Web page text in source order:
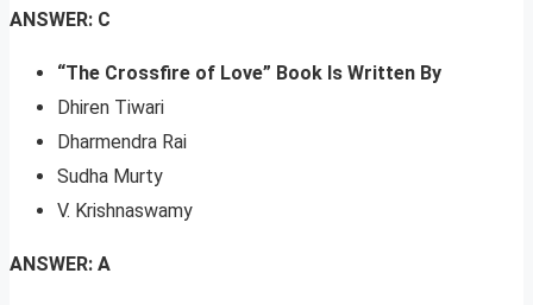
ANSWER: C
“The Crossfire of Love” Book Is Written By
Dhiren Tiwari
Dharmendra Rai
Sudha Murty
V. Krishnaswamy
ANSWER: A